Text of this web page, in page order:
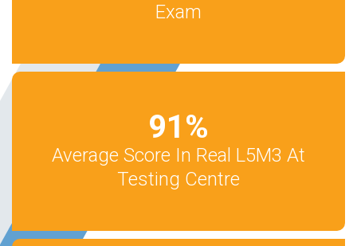
Exam
91%
Average Score In Real L5M3 At
Testing Centre